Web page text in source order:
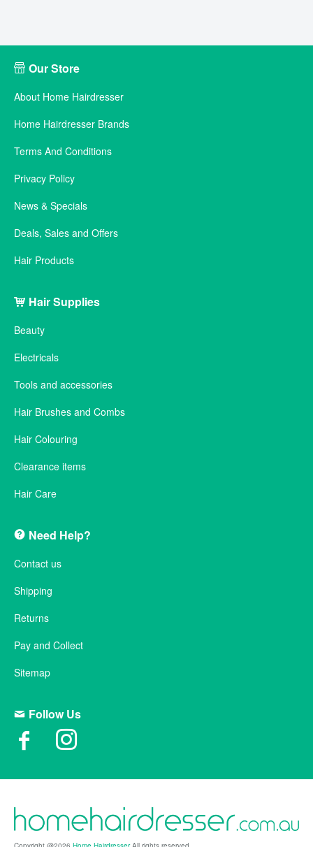
Our Store
About Home Hairdresser
Home Hairdresser Brands
Terms And Conditions
Privacy Policy
News & Specials
Deals, Sales and Offers
Hair Products
Hair Supplies
Beauty
Electricals
Tools and accessories
Hair Brushes and Combs
Hair Colouring
Clearance items
Hair Care
Need Help?
Contact us
Shipping
Returns
Pay and Collect
Sitemap
Follow Us